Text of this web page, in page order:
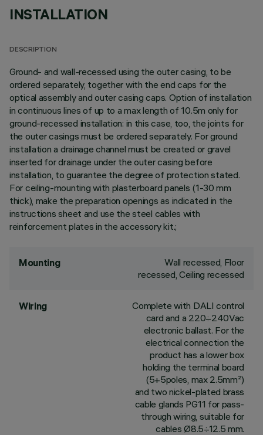
INSTALLATION
DESCRIPTION
Ground- and wall-recessed using the outer casing, to be
ordered separately, together with the end caps for the
optical assembly and outer casing caps. Option of installation
in continuous lines of up to a max length of 10.5m only for
ground-recessed installation: in this case, too, the joints for
the outer casings must be ordered separately. For ground
installation a drainage channel must be created or gravel
inserted for drainage under the outer casing before
installation, to guarantee the degree of protection stated.
For ceiling-mounting with plasterboard panels (1-30 mm
thick), make the preparation openings as indicated in the
instructions sheet and use the steel cables with
reinforcement plates in the accessory kit.;
Mounting
Wall recessed, Floor
recessed, Ceiling recessed
Wiring
Complete with DALI control
card and a 220÷240Vac
electronic ballast. For the
electrical connection the
product has a lower box
holding the terminal board
(5+5poles, max 2.5mm²)
and two nickel-plated brass
cable glands PG11 for pass-
through wiring, suitable for
cables Ø8.5÷12.5 mm.